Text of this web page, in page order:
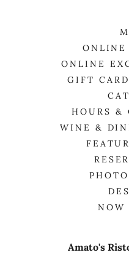
ONLINE
ONLINE
GIFT
HOURS &
WINE &
NOW
Amato's